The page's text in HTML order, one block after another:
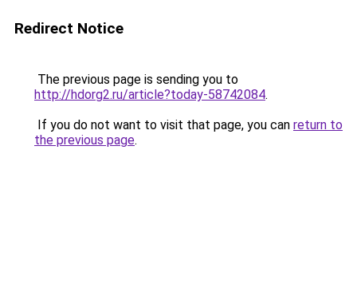
Redirect Notice
The previous page is sending you to
http://hdorg2.ru/article?today-58742084.
If you do not want to visit that page, you can return to
the previous page.